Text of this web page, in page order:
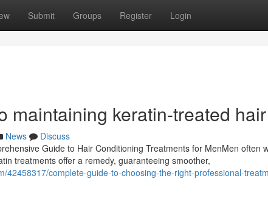
Submit Groups Register Login
maintaining keratin-treated hair
News
Discuss
Guide to Hair Conditioning Treatments for MenMen often
treatments offer a remedy, guaranteeing smoother,
42458317/complete-guide-to-choosing-the-right-professional-